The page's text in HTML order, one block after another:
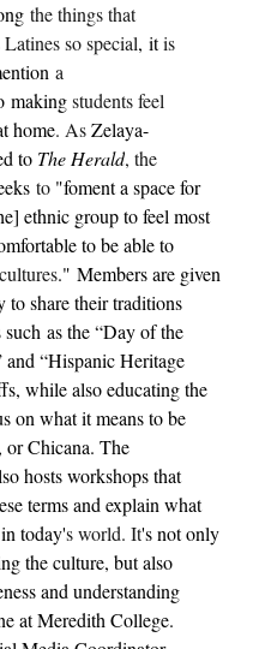
the things that
so special, it is
a
making students feel
home. As Zelaya-
to The Herald, the
to "foment a space for
ethnic group to feel most
to be able to
." Members are given
to share their traditions
such as the “Day of the
and “Hispanic Heritage
while also educating the
on what it means to be
Chicana. The
hosts workshops that
terms and explain what
today's world. It's not only
the culture, but also
and understanding
at Meredith College.